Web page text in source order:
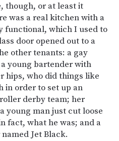
though, or at least it
was a real kitchen with a
functional, which I used to
door opened out to a
other tenants: a gay
young bartender with
hips, who did things like
in order to set up an
derby team; her
young man just cut loose
fact, what he was; and a
Jet Black.